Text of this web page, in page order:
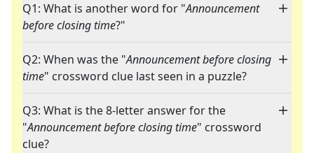
Q1: What is another word for "Announcement
before closing time?"
Q2: When was the "Announcement before closing
time" crossword clue last seen in a puzzle?
Q3: What is the 8-letter answer for the
"Announcement before closing time" crossword
clue?